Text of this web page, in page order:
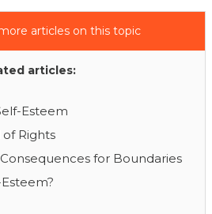
articles on this topic
articles:
Esteem
Rights
for Boundaries